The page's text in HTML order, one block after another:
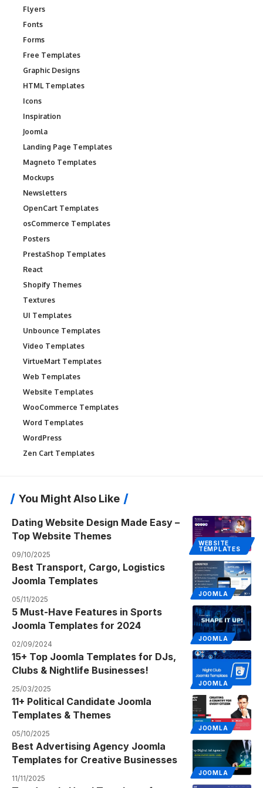
Flyers
Fonts
Forms
Free Templates
Graphic Designs
HTML Templates
Icons
Inspiration
Joomla
Landing Page Templates
Magneto Templates
Mockups
Newsletters
OpenCart Templates
osCommerce Templates
Posters
PrestaShop Templates
React
Shopify Themes
Textures
UI Templates
Unbounce Templates
Video Templates
VirtueMart Templates
Web Templates
Website Templates
WooCommerce Templates
Word Templates
WordPress
Zen Cart Templates
You Might Also Like
WEBSITE
TEMPLATES
Dating Website Design Made Easy –
Top Website Themes
09/10/2025
JOOMLA
Best Transport, Cargo, Logistics
Joomla Templates
05/11/2025
JOOMLA
5 Must-Have Features in Sports
Joomla Templates for 2024
02/09/2024
JOOMLA
15+ Top Joomla Templates for DJs,
Clubs & Nightlife Businesses!
25/03/2025
JOOMLA
11+ Political Candidate Joomla
Templates & Themes
05/10/2025
JOOMLA
Best Advertising Agency Joomla
Templates for Creative Businesses
11/11/2025